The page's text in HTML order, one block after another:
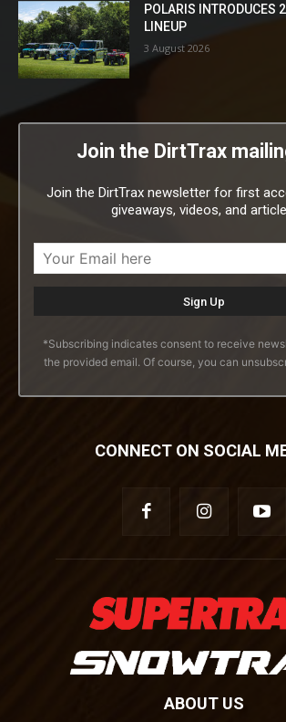
POLARIS INTRODUCES
LINEUP
3 August 2026
Join the DirtTrax
Join the DirtTrax newsletter for first
giveaways, videos, and
*Subscribing indicates consent to receive
the provided email. Of course, you can
CONNECT ON SOCIAL
ABOUT US